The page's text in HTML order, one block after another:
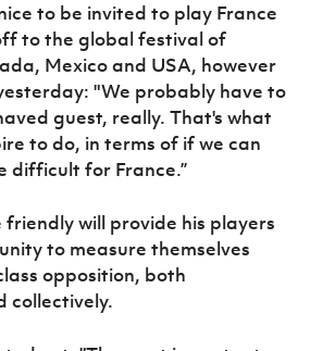
to be invited to play France
to the global festival of
Mexico and USA, however
"We probably have to
guest, really. That's what
to do, in terms of if we can
difficult for France.”
friendly will provide his players
to measure themselves
opposition, both
collectively.